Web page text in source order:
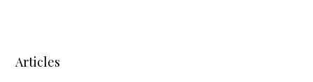
Articles